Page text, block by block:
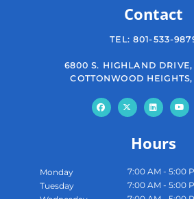
Contact
TEL: 801-533-
6800 S. HIGHLAND DRIVE,
COTTONWOOD HEIGHTS,
Hours
Monday
7:00 AM - 5:00
Tuesday
7:00 AM - 5:00